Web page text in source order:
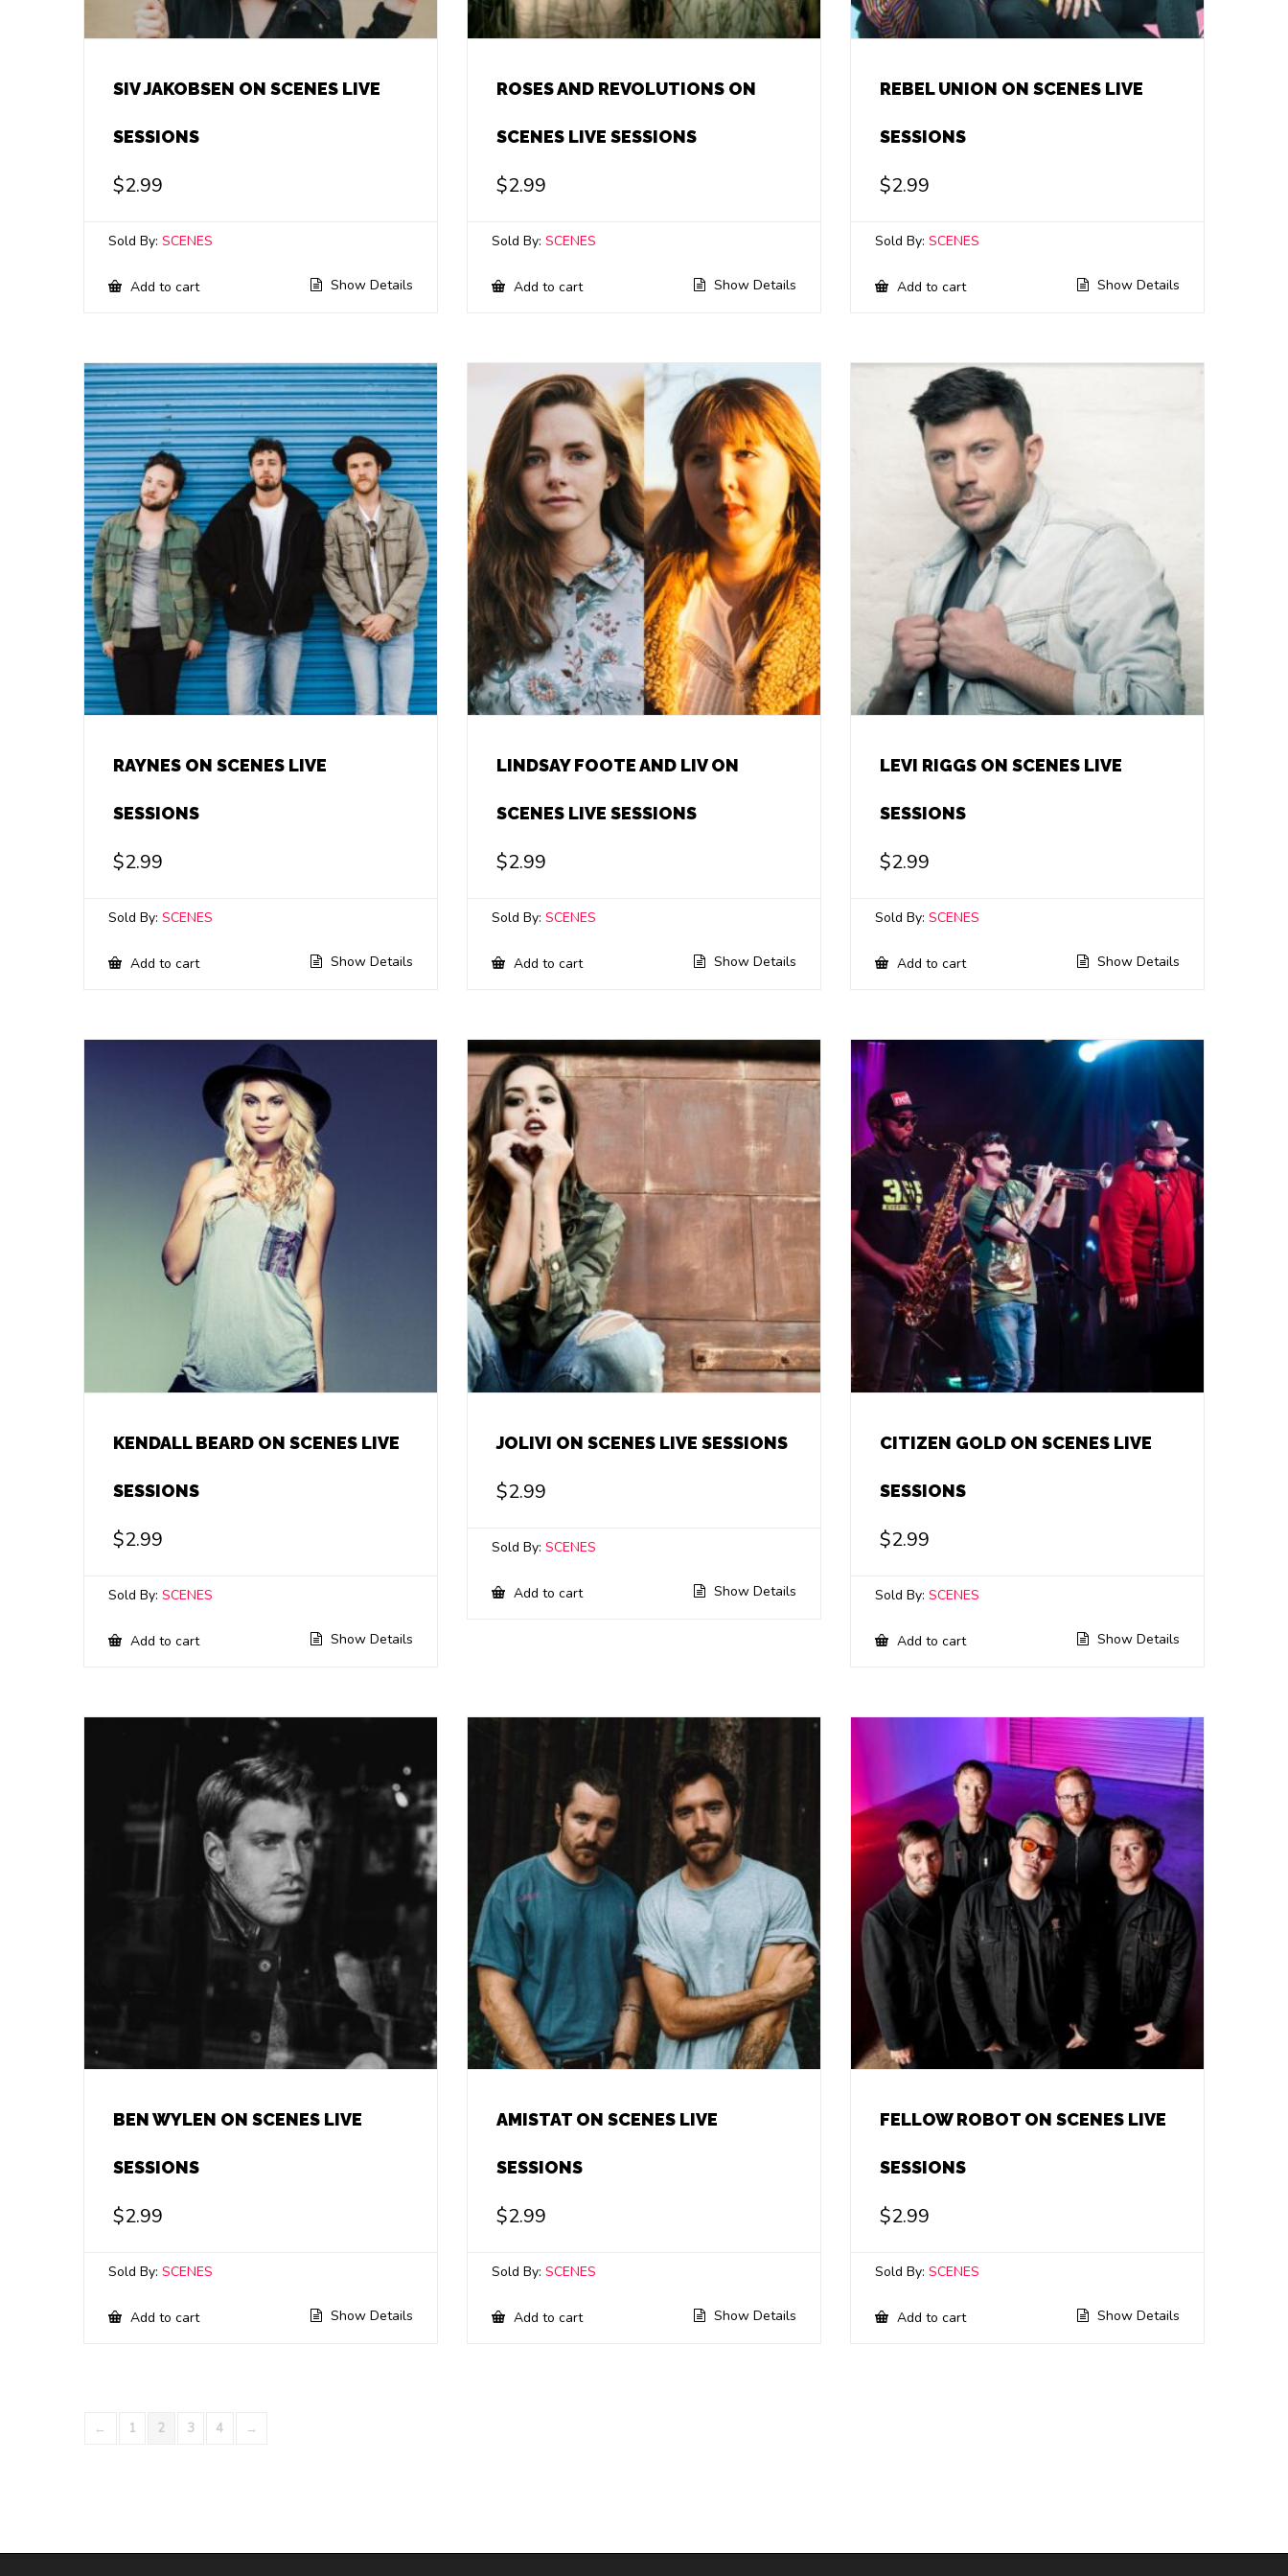
SIV JAKOBSEN ON SCENES LIVE
SESSIONS
$2.99
Sold By: SCENES
Add to cart Show Details
ROSES AND REVOLUTIONS ON
SCENES LIVE SESSIONS
$2.99
Sold By:SCENES
Add to cart Show Details
REBEL UNION ON SCENES LIVE
SESSIONS
$2.99
Sold By:SCENES
Add to cart Show Details
RAYNES ON SCENES LIVE
SESSIONS
$2.99
Sold By: SCENES
Add to cart Show Details
LINDSAY FOOTE AND LIV ON
SCENES LIVE SESSIONS
$2.99
Sold By:SCENES
Add to cart Show Details
LEVI RIGGS ON SCENES LIVE
SESSIONS
$2.99
Sold By:SCENES
Add to cart Show Details
KENDALL BEARD ON SCENES LIVE
SESSIONS
$2.99
Sold By: SCENES
Add to cart Show Details
JOLIVI ON SCENES LIVE SESSIONS
$2.99
Sold By:SCENES
Add to cart Show Details
CITIZEN GOLD ON SCENES LIVE
SESSIONS
$2.99
Sold By:SCENES
Add to cart Show Details
BEN WYLEN ON SCENES LIVE
SESSIONS
$2.99
Sold By: SCENES
Add to cart Show Details
AMISTAT ON SCENES LIVE
SESSIONS
$2.99
Sold By:SCENES
Add to cart Show Details
FELLOW ROBOT ON SCENES LIVE
SESSIONS
$2.99
Sold By:SCENES
Add to cart Show Details
← 1 2 3 4 →